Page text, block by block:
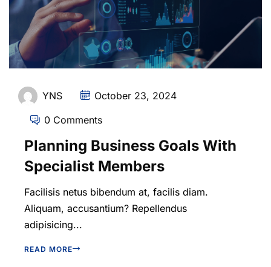
YNS October 23, 2024
0 Comments
Planning Business Goals With
Specialist Members
Facilisis netus bibendum at, facilis diam.
Aliquam, accusantium? Repellendus
adipisicing...
READ MORE